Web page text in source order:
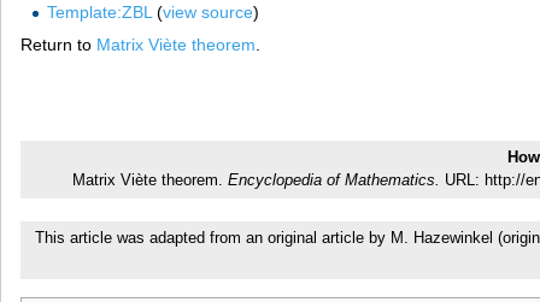
Template:ZBL (view source)
Return to Matrix Viète theorem
Matrix Viète theorem. Encyclopedia of Mathematics. URL: http://
This article was adapted from an original article by M. Hazewinkel